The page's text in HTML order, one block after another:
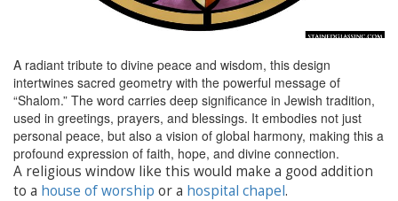
A radiant tribute to divine peace and wisdom, this design
intertwines sacred geometry with the powerful message of
“Shalom.” The word carries deep significance in Jewish tradition,
used in greetings, prayers, and blessings. It embodies not just
personal peace, but also a vision of global harmony, making this a
profound expression of faith, hope, and divine connection.
A religious window like this would make a good addition
to a house of worship or a hospital chapel.